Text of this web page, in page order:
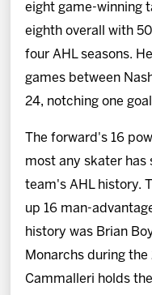
eight game-winning
eighth overall with
four AHL seasons.
games between
24, notching one
The forward's 16
most any skater has
team's AHL history.
up 16 man-
history was Brian
Monarchs during
Cammalleri holds